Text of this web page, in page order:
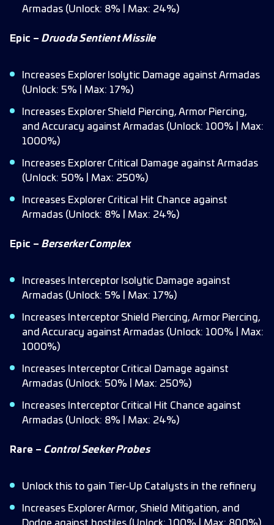
Armadas (Unlock: 8% | Max: 24%)
Epic – Druoda Sentient Missile
Increases Explorer Isolytic Damage against Armadas
(Unlock: 5% | Max: 17%)
Increases Explorer Shield Piercing, Armor Piercing,
and Accuracy against Armadas (Unlock: 100% | Max:
1000%)
Increases Explorer Critical Damage against Armadas
(Unlock: 50% | Max: 250%)
Increases Explorer Critical Hit Chance against
Armadas (Unlock: 8% | Max: 24%)
Epic – Berserker Complex
Increases Interceptor Isolytic Damage against
Armadas (Unlock: 5% | Max: 17%)
Increases Interceptor Shield Piercing, Armor Piercing,
and Accuracy against Armadas (Unlock: 100% | Max:
1000%)
Increases Interceptor Critical Damage against
Armadas (Unlock: 50% | Max: 250%)
Increases Interceptor Critical Hit Chance against
Armadas (Unlock: 8% | Max: 24%)
Rare – Control Seeker Probes
Unlock this to gain Tier-Up Catalysts in the refinery
Increases Explorer Armor, Shield Mitigation, and